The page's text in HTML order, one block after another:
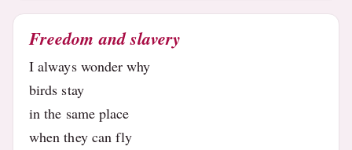
Freedom and slavery
I always wonder why
birds stay
in the same place
when they can fly